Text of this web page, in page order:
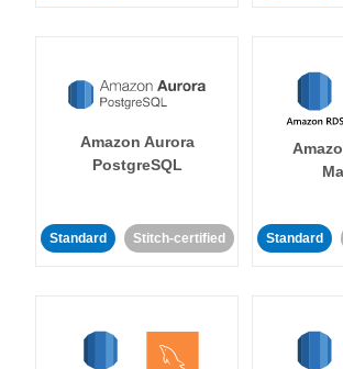
Amazon Aurora
PostgreSQL
Standard Stitch-certified Standard